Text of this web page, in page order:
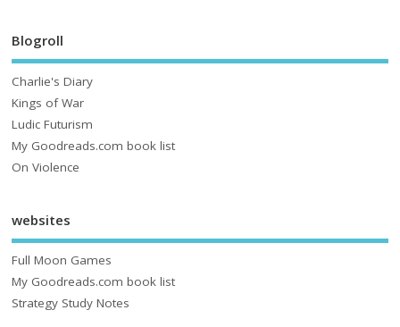
Blogroll
Charlie's Diary
Kings of War
Ludic Futurism
My Goodreads.com book list
On Violence
websites
Full Moon Games
My Goodreads.com book list
Strategy Study Notes